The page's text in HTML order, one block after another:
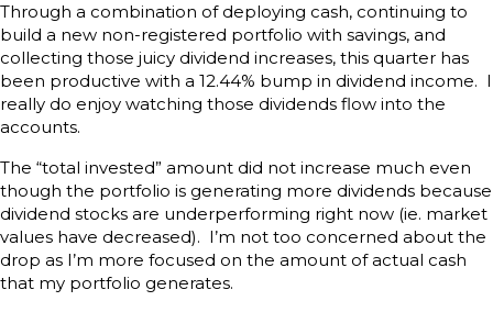
Through a combination of deploying cash, continuing to
build a new non-registered portfolio with savings, and
collecting those juicy dividend increases, this quarter has
been productive with a 12.44% bump in dividend income. I
really do enjoy watching those dividends flow into the
accounts.
The “total invested” amount did not increase much even
though the portfolio is generating more dividends because
dividend stocks are underperforming right now (ie. market
values have decreased). I’m not too concerned about the
drop as I’m more focused on the amount of actual cash
that my portfolio generates.